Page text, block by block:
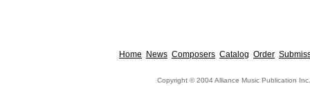
Home News Composers Catalog Order
Copyright © 2004 Alliance Music Publication